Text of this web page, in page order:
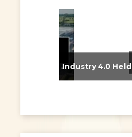
From Supplier Selection to Implementation: Supporting Agratas’ Logistics Automation Programme